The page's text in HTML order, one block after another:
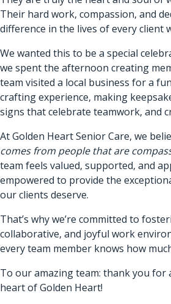
Their hard work, compassion, and
difference in the lives of every client
We wanted this to be a special
we spent the afternoon creating
team visited a local business for a
crafting experience, making
signs that celebrate teamwork, and
At Golden Heart Senior Care, we
comes from people that are
team feels valued, supported, and
empowered to provide the
our clients deserve.
That’s why we’re committed to
collaborative, and joyful work
every team member knows how
To our amazing team: thank you for
heart of Golden Heart!